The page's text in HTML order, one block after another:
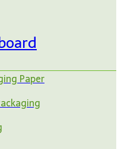
Paper